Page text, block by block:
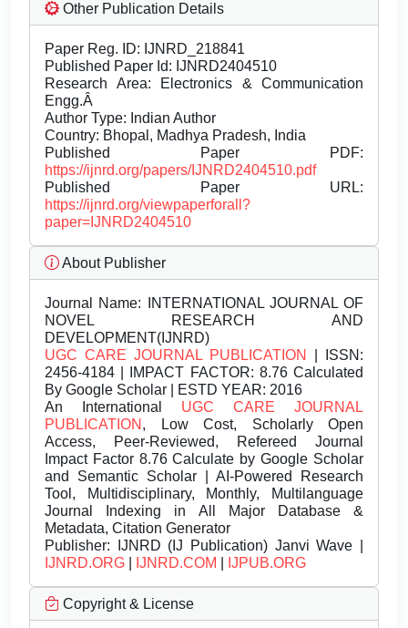
Other Publication Details
Paper Reg. ID: IJNRD_218841
Published Paper Id: IJNRD2404510
Research Area: Electronics & Communication
Engg.Â
Author Type: Indian Author
Country: Bhopal, Madhya Pradesh, India
Published Paper PDF:
https://ijnrd.org/papers/IJNRD2404510.pdf
Published Paper URL:
https://ijnrd.org/viewpaperforall?
paper=IJNRD2404510
About Publisher
Journal Name: INTERNATIONAL JOURNAL OF
NOVEL RESEARCH AND
DEVELOPMENT(IJNRD)
UGC CARE JOURNAL PUBLICATION
| ISSN:
2456-4184 | IMPACT FACTOR: 8.76 Calculated
By Google Scholar | ESTD YEAR: 2016
An International UGC CARE JOURNAL
PUBLICATION , Low Cost, Scholarly Open
Access, Peer-Reviewed, Refereed Journal
Impact Factor 8.76 Calculate by Google Scholar
and Semantic Scholar | AI-Powered Research
Tool, Multidisciplinary, Monthly, Multilanguage
Journal Indexing in All Major Database &
Metadata, Citation Generator
Publisher: IJNRD (IJ Publication) Janvi Wave |
IJNRD.ORG
IJNRD.COM IJPUB.ORG
Copyright & License